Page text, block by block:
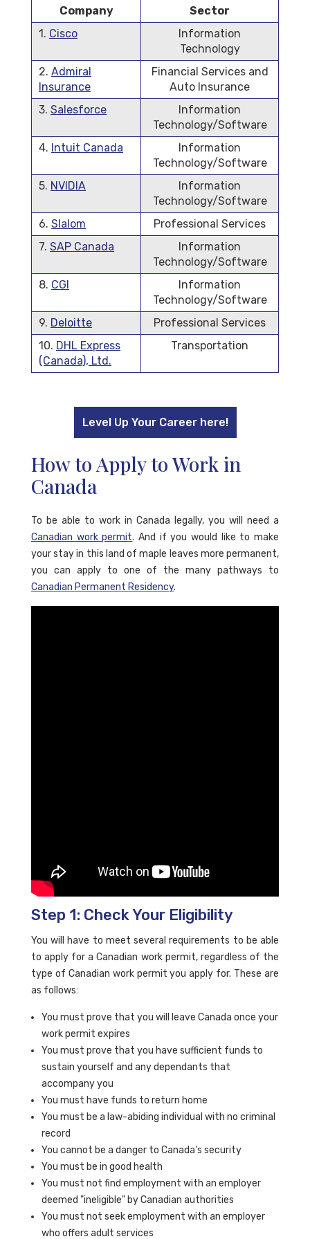
Company
Sector
1. Cisco
Information
Technology
2. Admiral
Insurance
Financial Services and
Auto Insurance
3. Salesforce
Information
Technology/Software
4. Intuit Canada
Information
Technology/Software
5. NVIDIA
Information
Technology/Software
6. Slalom
Professional Services
7. SAP Canada
Information
Technology/Software
8. CGI
Information
Technology/Software
9. Deloitte
Professional Services
10. DHL Express
(Canada), Ltd.
Transportation
Level Up Your Career here!
How to Apply to Work in
Canada
To be able to work in Canada legally, you will need a
Canadian work permit. And if you would like to make
your stay in this land of maple leaves more permanent,
you can apply to one of the many pathways to
Canadian Permanent Residency.
Step 1: Check Your Eligibility
You will have to meet several requirements to be able
to apply for a Canadian work permit, regardless of the
type of Canadian work permit you apply for. These are
as follows:
You must prove that you will leave Canada once your
work permit expires
You must prove that you have sufficient funds to
sustain yourself and any dependants that
accompany you
You must have funds to return home
You must be a law-abiding individual with no criminal
record
You cannot be a danger to Canada's security
You must be in good health
You must not find employment with an employer
deemed "ineligible" by Canadian authorities
You must not seek employment with an employer
who offers adult services